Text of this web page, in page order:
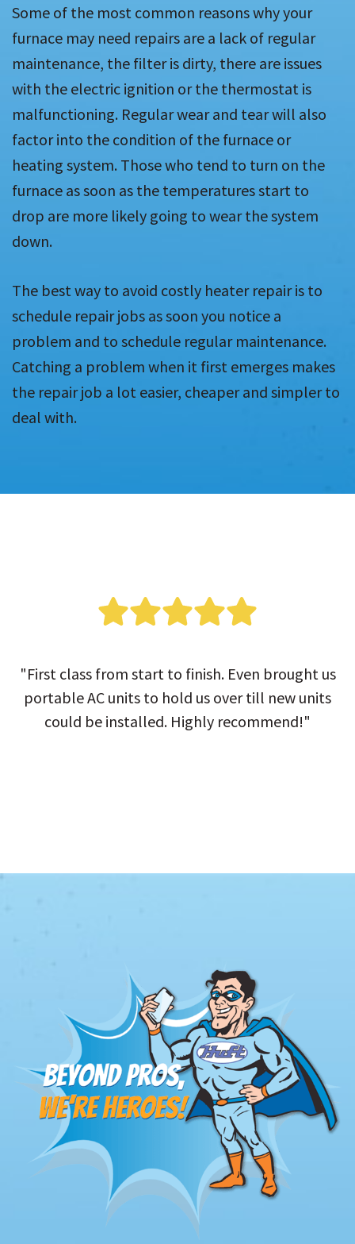
Some of the most common reasons why your
furnace may need repairs are a lack of regular
maintenance, the filter is dirty, there are issues
with the electric ignition or the thermostat is
malfunctioning. Regular wear and tear will also
factor into the condition of the furnace or
heating system. Those who tend to turn on the
furnace as soon as the temperatures start to
drop are more likely going to wear the system
down.
The best way to avoid costly heater repair is to
schedule repair jobs as soon you notice a
problem and to schedule regular maintenance.
Catching a problem when it first emerges makes
the repair job a lot easier, cheaper and simpler to
deal with.
"First class from start to finish. Even brought us
portable AC units to hold us over till new units
could be installed. Highly recommend!"